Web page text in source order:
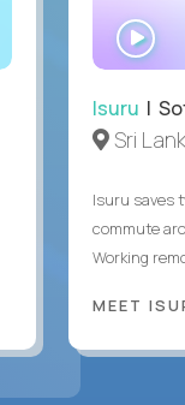
Isuru |
Sri
Isuru saves
commute
Working
MEET